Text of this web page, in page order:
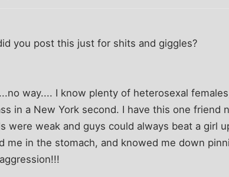
you post this just for shits and giggles?
way.... I know plenty of heterosexal
in a New York second. I have this one friend
were weak and guys could always beat a girl
me in the stomach, and knowed me down